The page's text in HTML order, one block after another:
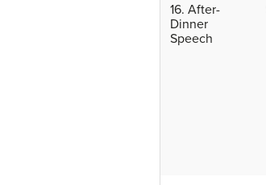
16. After-
Dinner
Speech